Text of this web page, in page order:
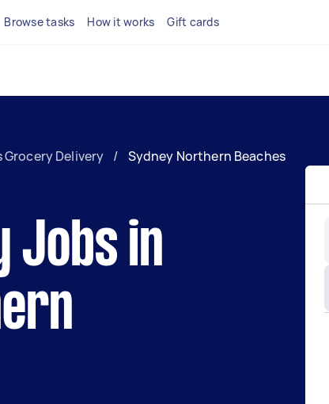
Browse tasks How it works Gift cards
Grocery Delivery / Sydney Northern Beaches
Jobs in